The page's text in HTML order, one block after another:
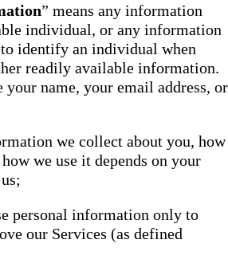
” means any information
individual, or any information
identify an individual when
readily available information.
your name, your email address, or
we collect about you, how
we use it depends on your
personal information only to
our Services (as defined